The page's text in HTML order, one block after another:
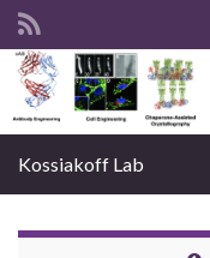
Search for:
Kossiakoff Lab